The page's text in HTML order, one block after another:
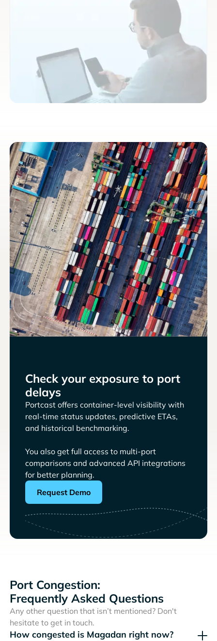
Check your exposure to port
delays
Portcast offers container-level visibility with
real-time status updates, predictive ETAs,
and historical benchmarking.
You also get full access to multi-port
comparisons and advanced API integrations
for better planning.
Request Demo
Port Congestion:
Frequently Asked Questions
Any other question that isn’t mentioned? Don't
hesitate to get in touch.
How congested is Magadan right now?